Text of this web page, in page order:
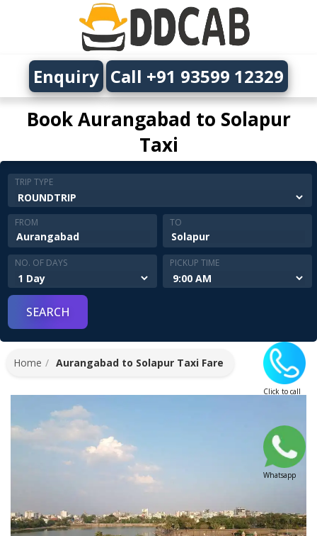
Book Aurangabad to Solapur
Taxi
Enquiry Call +91 93599 12329
TRIP TYPE
FROM TO
NO. OF DAYS PICKUP TIME
Click to call
Whatsapp
Home Aurangabad to Solapur Taxi Fare